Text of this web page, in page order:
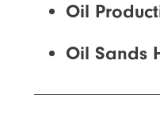
Oil
Oil Sands